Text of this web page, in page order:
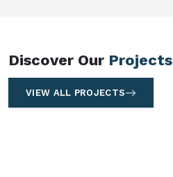
Discover Our Projects
VIEW ALL PROJECTS